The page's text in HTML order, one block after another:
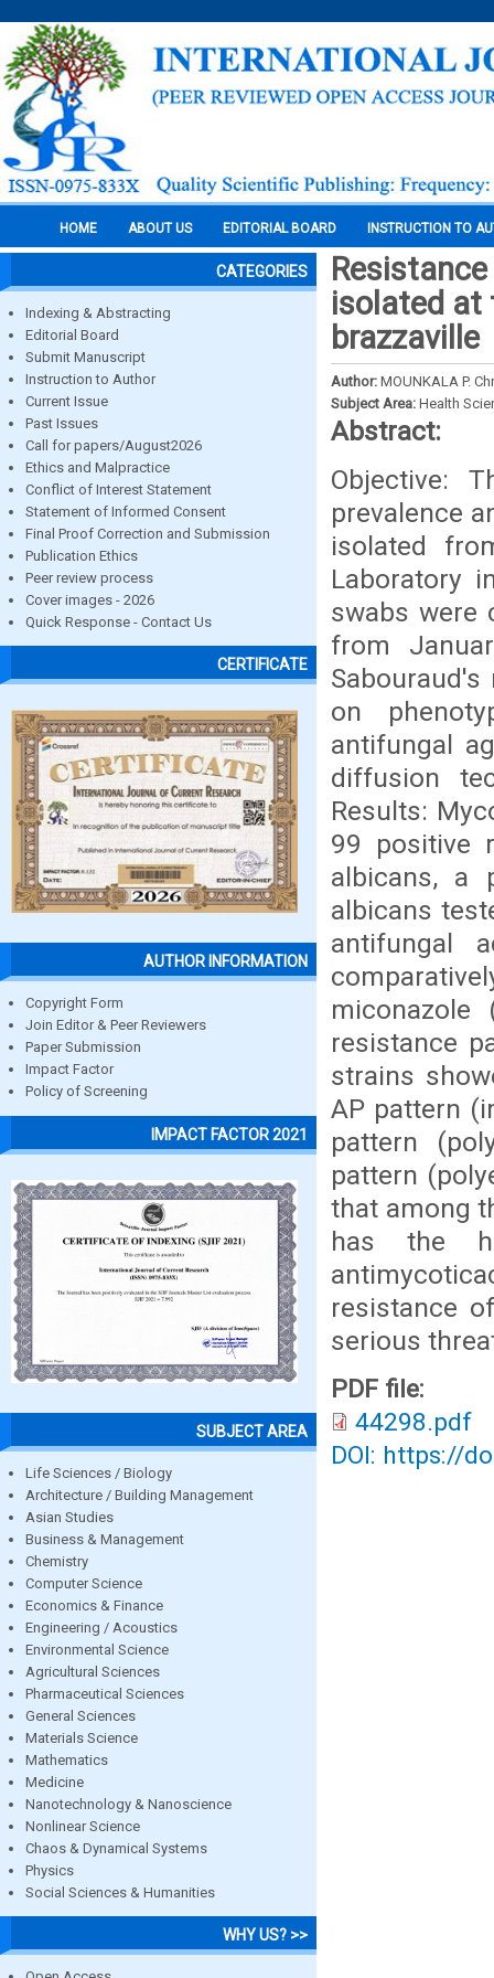
HOME ABOUT US EDITORIAL BOARD INSTRUCTION TO
CATEGORIES
Indexing & Abstracting
Editorial Board
Submit Manuscript
Instruction to Author
Current Issue
Past Issues
Call for papers/August2026
Ethics and Malpractice
Conflict of Interest Statement
Statement of Informed Consent
Final Proof Correction and Submission
Publication Ethics
Peer review process
Cover images - 2026
Quick Response - Contact Us
CERTIFICATE
AUTHOR INFORMATION
Copyright Form
Join Editor & Peer Reviewers
Paper Submission
Impact Factor
Policy of Screening
IMPACT FACTOR 2021
SUBJECT AREA
Life Sciences / Biology
Architecture / Building Management
Asian Studies
Business & Management
Chemistry
Computer Science
Economics & Finance
Engineering / Acoustics
Environmental Science
Agricultural Sciences
Pharmaceutical Sciences
General Sciences
Materials Science
Mathematics
Medicine
Nanotechnology & Nanoscience
Nonlinear Science
Chaos & Dynamical Systems
Physics
Social Sciences & Humanities
WHY US? >>
isolated at
brazzaville
Author: MOUNKALA P.
Subject Area: Health
Abstract:
Objective:
prevalence
isolated
Laboratory
swabs were
from
on
antifungal
diffusion
Results:
99 positive
albicans, a
albicans
antifungal
miconazole
resistance
strains
AP pattern
pattern
pattern
that among
has the
resistance
serious
PDF file:
44298.pdf
DOI: https://